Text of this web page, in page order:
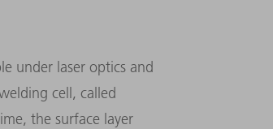
under laser optics and
cell, called
the surface layer